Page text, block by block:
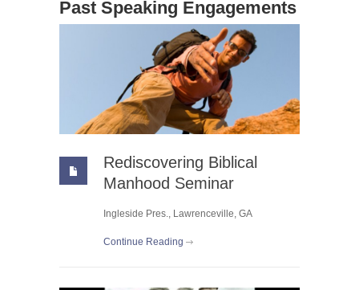
Past Speaking Engagements
Rediscovering Biblical
Manhood Seminar
Ingleside Pres., Lawrenceville, GA
Continue Reading